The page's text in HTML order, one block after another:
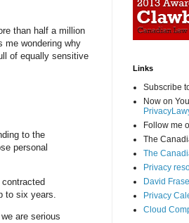
than half a million
me wondering why
of equally sensitive
to the
personal
to six years.
are serious
Links
Subscribe
Now on
Follow me
The
The
Privacy
David
Privacy
Cloud